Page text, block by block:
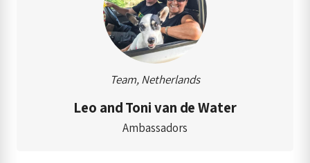
Team, Netherlands
Leo and Toni van de Water
Ambassadors